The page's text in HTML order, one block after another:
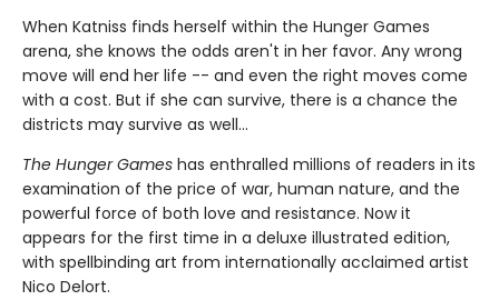
When Katniss finds herself within the Hunger Games
arena, she knows the odds aren't in her favor. Any wrong
move will end her life -- and even the right moves come
with a cost. But if she can survive, there is a chance the
districts may survive as well...
The Hunger Games has enthralled millions of readers in its
examination of the price of war, human nature, and the
powerful force of both love and resistance. Now it
appears for the first time in a deluxe illustrated edition,
with spellbinding art from internationally acclaimed artist
Nico Delort.